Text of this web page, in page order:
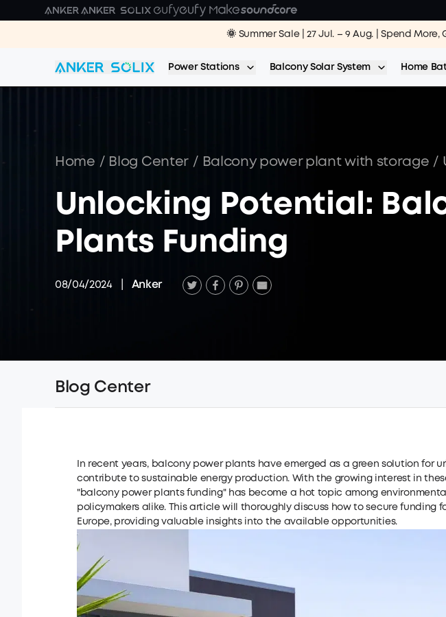
Skip to main content
🌞 Summer Sale | 27 Jul. – 9 Aug. | Spend
Power Stations Balcony Solar System Home
Home / Blog Center / Balcony power plant with storage /
Unlocking Potential:
Plants Funding
08/04/2024 Anker
Blog Center
In recent years, balcony power plants have emerged as a green solution for
contribute to sustainable energy production. With the growing interest in
"balcony power plants funding" has become a hot topic among
policymakers alike. This article will thoroughly discuss how to secure funding
Europe, providing valuable insights into the available opportunities.